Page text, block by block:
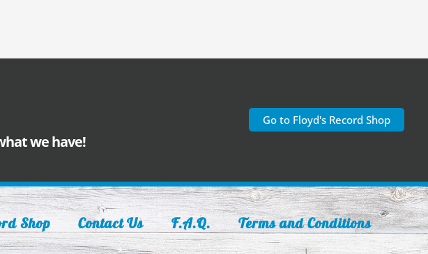
we have!
Go to Floyd's Record Shop
Shop Contact Us F.A.Q. Terms and Conditions